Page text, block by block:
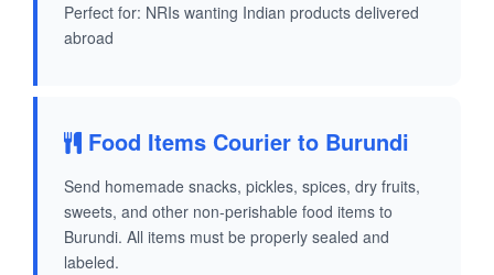
Perfect for: NRIs wanting Indian products delivered
abroad
Food Items Courier to Burundi
Send homemade snacks, pickles, spices, dry fruits,
sweets, and other non-perishable food items to
Burundi. All items must be properly sealed and
labeled.